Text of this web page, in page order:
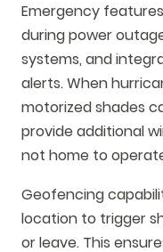
Emergency
during power
systems, and
alerts. When
motorized shades
provide additional
not home to
Geofencing
location to trigger
or leave. This